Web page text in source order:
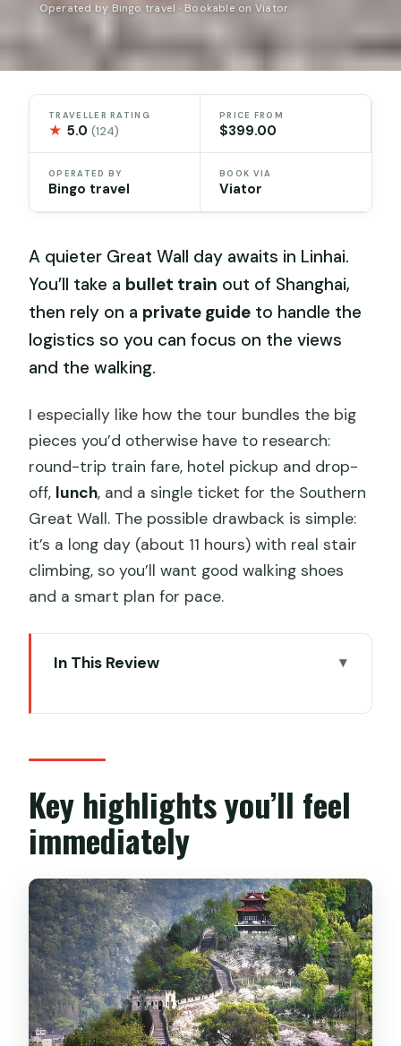
Operated by Bingo travel · Bookable on Viator
TRAVELLER RATING
★ 5.0(124)
PRICE FROM
$399.00
OPERATED BY
Bingo travel
BOOK VIA
Viator
A quieter Great Wall day awaits in Linhai.
You’ll take a bullet train out of Shanghai,
then rely on a private guide to handle the
logistics so you can focus on the views
and the walking.
I especially like how the tour bundles the big
pieces you’d otherwise have to research:
round-trip train fare, hotel pickup and drop-
off, lunch, and a single ticket for the Southern
Great Wall. The possible drawback is simple:
it’s a long day (about 11 hours) with real stair
climbing, so you’ll want good walking shoes
and a smart plan for pace.
In This Review
this day trip works
Hotel pickup, 7:00 am start, and how
the 11 hours play out
Shanghai Hongqiao to Linhai in about
two hours
Linhai buffet lunch: a full fuel stop
before the wall
Donghu Garden and East Lake: the calm
reset
Entering Jiangnan Great Wall: stairs,
Key highlights you’ll feel
immediately